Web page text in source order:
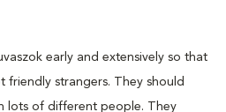
early and extensively so that
friendly strangers. They should
lots of different people. They